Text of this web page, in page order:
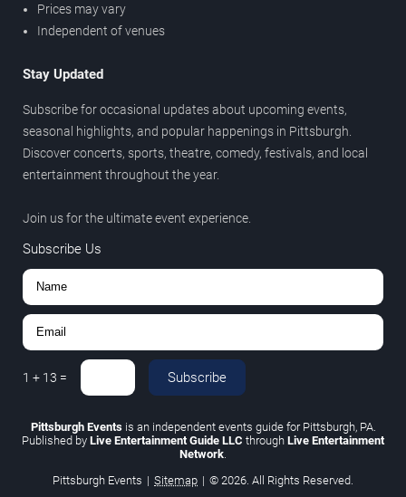
Prices may vary
Independent of venues
Stay Updated
Subscribe for occasional updates about upcoming events,
seasonal highlights, and popular happenings in Pittsburgh.
Discover concerts, sports, theatre, comedy, festivals, and local
entertainment throughout the year.
Join us for the ultimate event experience.
Subscribe Us
1 + 13 = Subscribe
Pittsburgh Eventsis an independent events guide for Pittsburgh, PA.
Published by Live Entertainment Guide LLC through Live Entertainment
Network
Pittsburgh Events | Sitemap | © 2026. All Rights Reserved.